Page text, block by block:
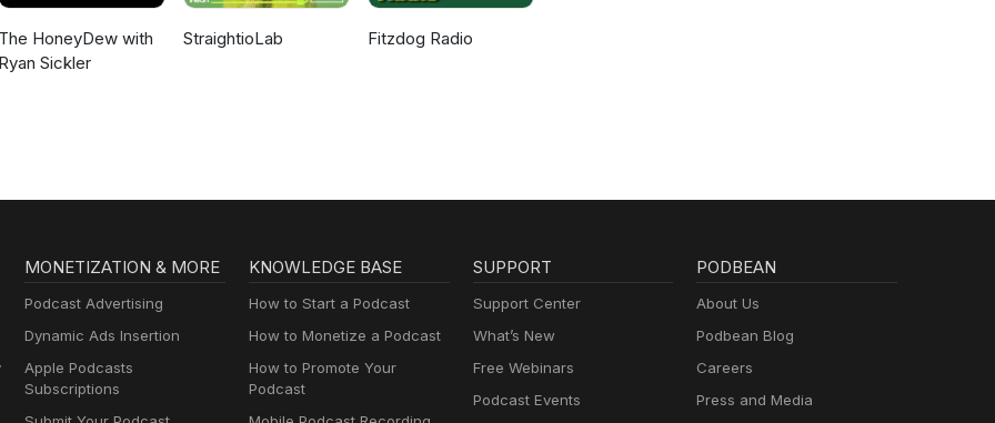
The HoneyDew with
Ryan Sickler
StraightioLab Fitzdog Radio
MONETIZATION & MORE
Podcast Advertising
Dynamic Ads Insertion
Apple Podcasts
Subscriptions
KNOWLEDGE BASE
How to Start a Podcast
How to Monetize a Podcast
How to Promote Your
Podcast
SUPPORT
Support Center
What’s New
Free Webinars
Podcast Events
PODBEAN
About Us
Podbean Blog
Careers
Press and Media